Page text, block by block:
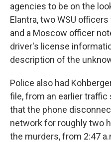
agencies to be on the
Elantra, two WSU
and a Moscow officer
driver's license
description of the
Police also had
file, from an earlier
that the phone
network for roughly two
the murders, from 2:47